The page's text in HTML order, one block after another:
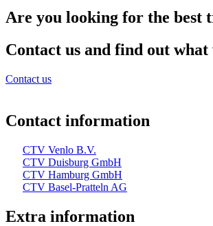
Are you looking for the best
Contact us and find out
Contact us
Contact information
CTV Venlo B.V.
CTV Duisburg GmbH
CTV Hamburg GmbH
CTV Basel-Pratteln AG
Extra information